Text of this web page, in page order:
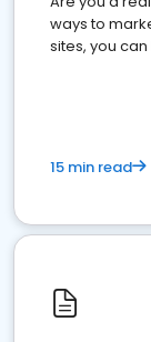
ways to
sites, you
15 min read